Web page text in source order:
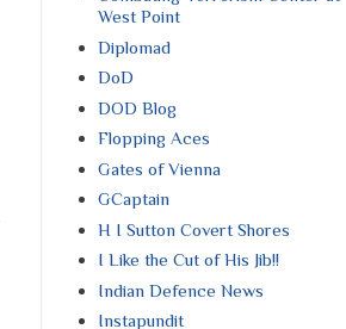
West Point
Diplomad
DoD
DOD Blog
Flopping Aces
Gates of Vienna
GCaptain
H I Sutton Covert Shores
I Like the Cut of His Jib!!
Indian Defence News
Instapundit